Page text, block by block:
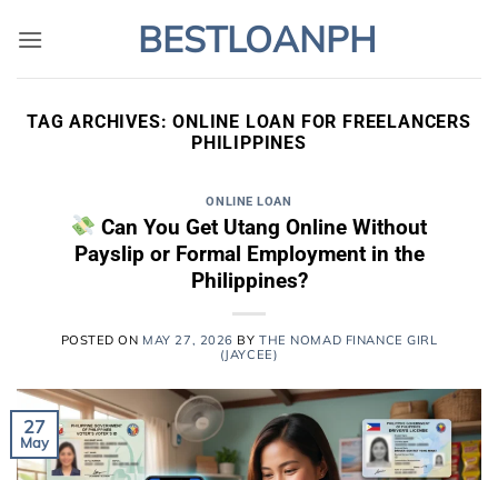
BESTLOANPH
TAG ARCHIVES:ONLINE LOAN FOR FREELANCERS
PHILIPPINES
ONLINE LOAN
Can You Get Utang Online Without
Payslip or Formal Employment in the
Philippines?
POSTED ON MAY 27, 2026 BYTHE NOMAD FINANCE GIRL
(JAYCEE)
27
May